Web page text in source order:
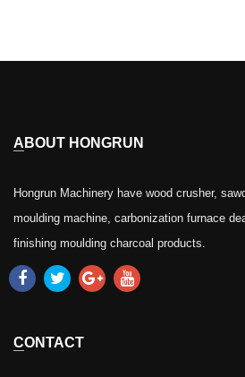
ABOUT HONGRUN
Hongrun Machinery have wood crusher,
moulding machine, carbonization furnace
finishing moulding charcoal products.
CONTACT